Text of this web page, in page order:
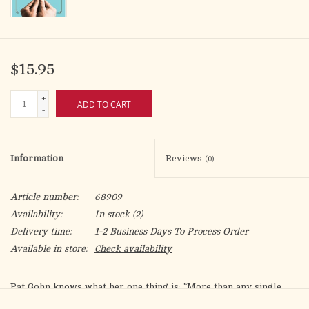
$15.95
+
-
ADD TO CART
Information Reviews (0)
Article number:
68909
Availability:
In stock(2)
Delivery time:
1-2 Business Days To Process Order
Available in store:
Check availability
Pat Gohn knows what her one thing is: “More than any single